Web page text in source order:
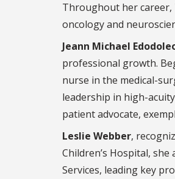
Throughout her career,
oncology and
Jeann Michael
professional growth.
nurse in the medical-
leadership in high-
patient advocate,
Leslie Webber,
Children’s Hospital,
Services, leading key